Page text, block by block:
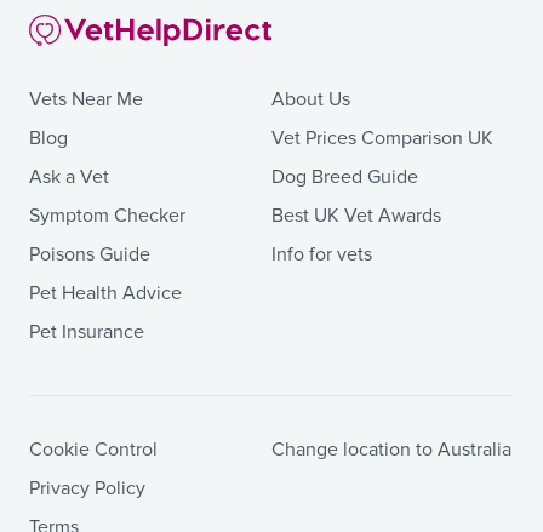
Vets Near Me
Blog
Ask a Vet
Symptom Checker
Poisons Guide
Pet Health Advice
Pet Insurance
About Us
Vet Prices Comparison UK
Dog Breed Guide
Best UK Vet Awards
Info for vets
Cookie Control
Privacy Policy
Change location to Australia